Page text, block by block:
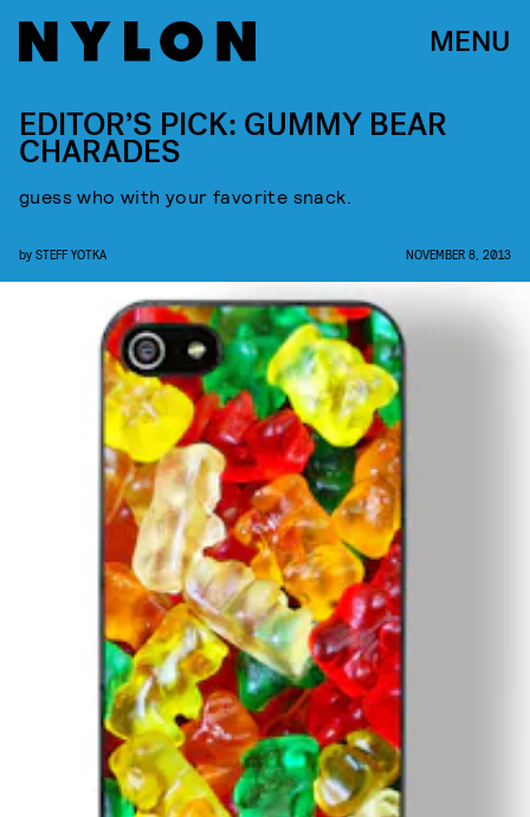
MENU
EDITOR’S PICK: GUMMY BEAR
CHARADES
guess who with your favorite snack.
by STEFF YOTKA NOVEMBER 8, 2013